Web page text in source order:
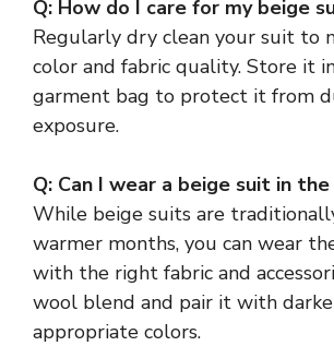
Q: How do I care for my beige
Regularly dry clean your suit to
color and fabric quality. Store it
garment bag to protect it from
exposure.
Q: Can I wear a beige suit in
While beige suits are
warmer months, you can wear
with the right fabric and
wool blend and pair it with
appropriate colors.